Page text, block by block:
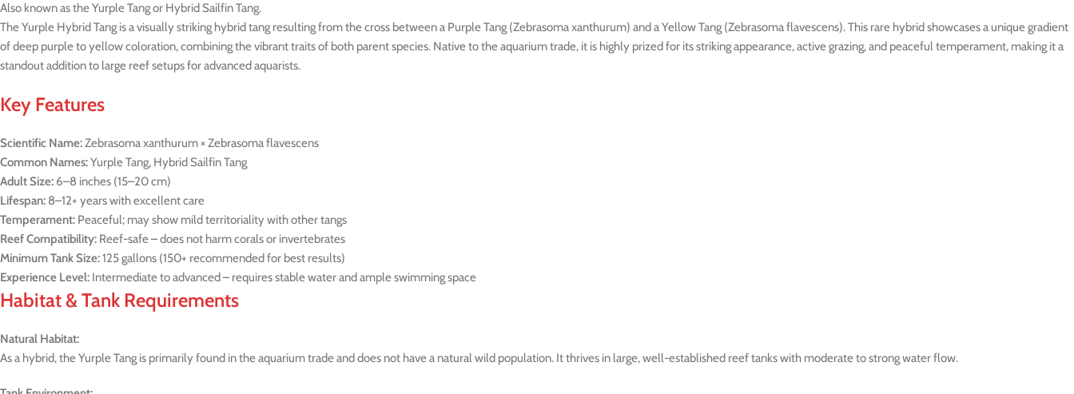
Also known as the Yurple Tang or Hybrid Sailfin Tang.
The Yurple Hybrid Tang is a visually striking hybrid tang resulting from the cross between a Purple Tang (Zebrasoma xanthurum) and a Yellow Tang (Zebrasoma flavescens). This rare hybrid showcases a unique gradient
of deep purple to yellow coloration, combining the vibrant traits of both parent species. Native to the aquarium trade, it is highly prized for its striking appearance, active grazing, and peaceful temperament, making it a
standout addition to large reef setups for advanced aquarists.
Key Features
Scientific Name:Zebrasoma xanthurum × Zebrasoma flavescens
Common Names:Yurple Tang, Hybrid Sailfin Tang
Adult Size: 6–8 inches (15–20 cm)
Lifespan: 8–12+ years with excellent care
Temperament: Peaceful; may show mild territoriality with other tangs
Reef Compatibility: Reef-safe – does not harm corals or invertebrates
Minimum Tank Size:125 gallons (150+ recommended for best results)
Experience Level: Intermediate to advanced – requires stable water and ample swimming space
Habitat & Tank Requirements
Natural Habitat:
As a hybrid, the Yurple Tang is primarily found in the aquarium trade and does not have a natural wild population. It thrives in large, well-established reef tanks with moderate to strong water flow.